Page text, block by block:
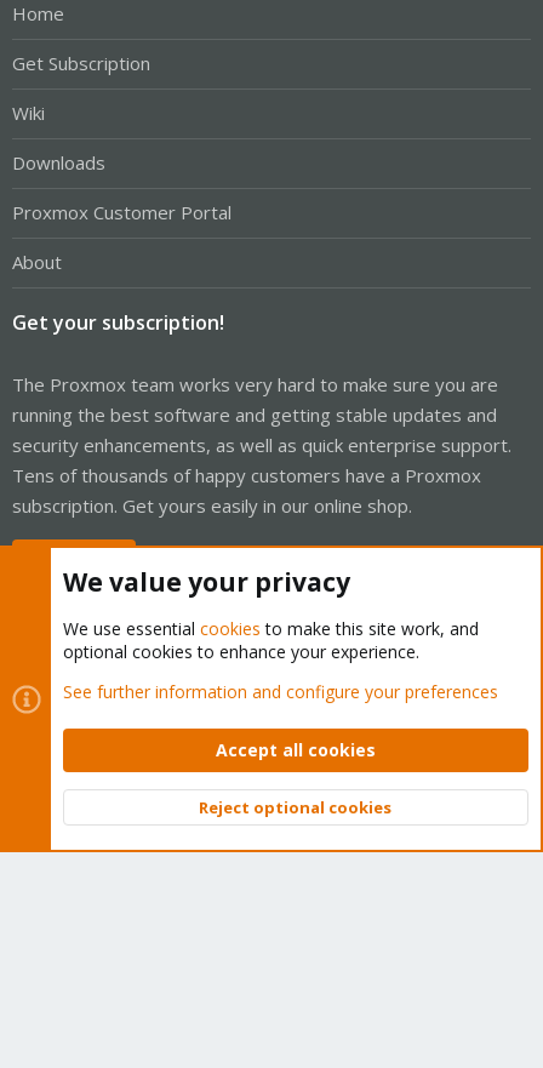
Home
Get Subscription
Wiki
Downloads
Proxmox Customer Portal
About
Get your subscription!
The Proxmox team works very hard to make sure you are
running the best software and getting stable updates and
security enhancements, as well as quick enterprise support.
Tens of thousands of happy customers have a Proxmox
subscription. Get yours easily in our online shop.
Cookies
Proxmox Support Forum - Light Mode
Contact us
Terms and rules Privacy policy Help Home
Community platform by XenForo © 2010-2026 XenForo Ltd.
Top
We value your privacy
We use essential cookies to make this site work, and
optional cookies to enhance your experience.
See further information and configure your preferences
Accept all cookies
Reject optional cookies